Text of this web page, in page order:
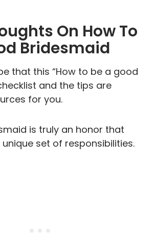
On How To
Bridesmaid
that this “How to be a good
and the tips are
for you.
is truly an honor that
set of responsibilities.